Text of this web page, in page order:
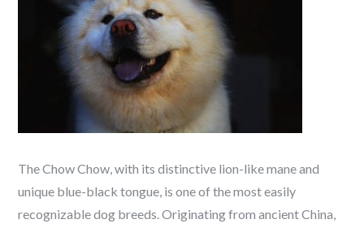
The Chow Chow, with its distinctive lion-like mane and
unique blue-black tongue, is one of the most easily
recognizable dog breeds. Originating from ancient China,